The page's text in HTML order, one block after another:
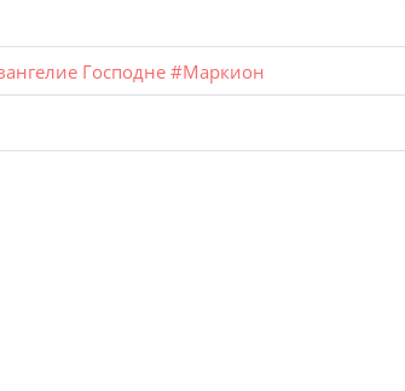
Господне #Маркион